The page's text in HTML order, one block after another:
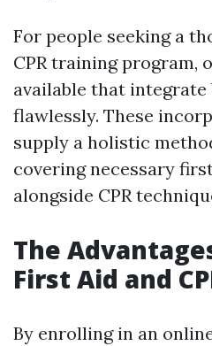
For people seeking a
CPR training program,
available that integrate
flawlessly. These
supply a holistic
covering necessary
alongside CPR
The
First Aid and
By enrolling in an